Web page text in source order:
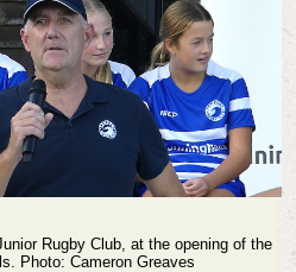
Rugby Club, at the opening of the
Photo: Cameron Greaves